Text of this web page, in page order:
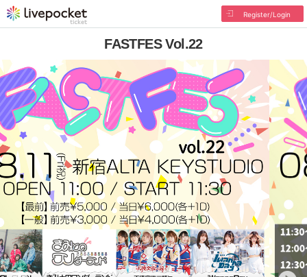
Register/Login
FASTFES Vol.22